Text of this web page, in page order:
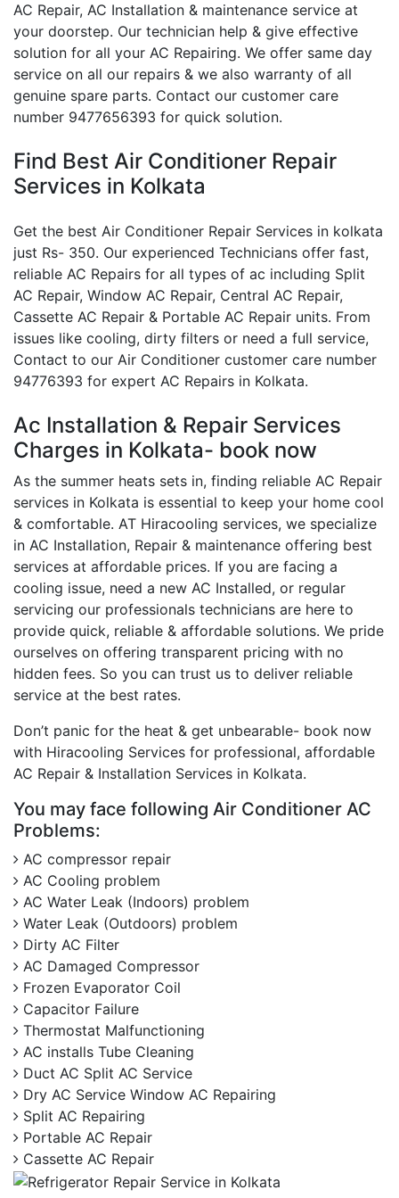
AC Repair, AC Installation & maintenance service at
your doorstep. Our technician help & give effective
solution for all your AC Repairing. We offer same day
service on all our repairs & we also warranty of all
genuine spare parts. Contact our customer care
number 9477656393 for quick solution.
Find Best Air Conditioner Repair
Services in Kolkata
Get the best Air Conditioner Repair Services in kolkata
just Rs- 350. Our experienced Technicians offer fast,
reliable AC Repairs for all types of ac including Split
AC Repair, Window AC Repair, Central AC Repair,
Cassette AC Repair & Portable AC Repair units. From
issues like cooling, dirty filters or need a full service,
Contact to our Air Conditioner customer care number
94776393 for expert AC Repairs in Kolkata.
Ac Installation & Repair Services
Charges in Kolkata- book now
As the summer heats sets in, finding reliable AC Repair
services in Kolkata is essential to keep your home cool
& comfortable. AT Hiracooling services, we specialize
in AC Installation, Repair & maintenance offering best
services at affordable prices. If you are facing a
cooling issue, need a new AC Installed, or regular
servicing our professionals technicians are here to
provide quick, reliable & affordable solutions. We pride
ourselves on offering transparent pricing with no
hidden fees. So you can trust us to deliver reliable
service at the best rates.
Don’t panic for the heat & get unbearable- book now
with Hiracooling Services for professional, affordable
AC Repair & Installation Services in Kolkata.
You may face following Air Conditioner AC
Problems:
AC compressor repair
AC Cooling problem
AC Water Leak (Indoors) problem
Water Leak (Outdoors) problem
Dirty AC Filter
AC Damaged Compressor
Frozen Evaporator Coil
Capacitor Failure
Thermostat Malfunctioning
AC installs Tube Cleaning
Duct AC Split AC Service
Dry AC Service Window AC Repairing
Split AC Repairing
Portable AC Repair
Cassette AC Repair